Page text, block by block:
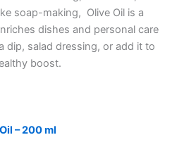
soap-making, Olive Oil is a
dishes and personal care
dip, salad dressing, or add it to
boost.
– 200 ml